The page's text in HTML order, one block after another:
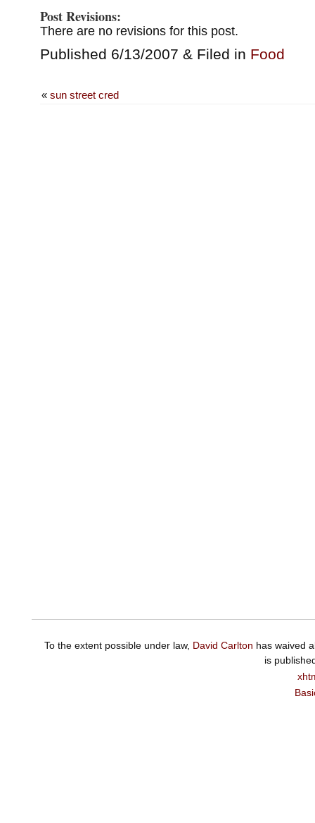
Post Revisions:
There are no revisions for this post.
Published 6/13/2007 & Filed in Food
« sun street cred
To the extent possible under law, David Carlton has waived
is